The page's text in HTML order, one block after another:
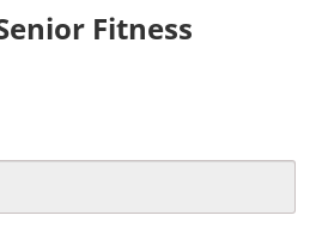
Fitness